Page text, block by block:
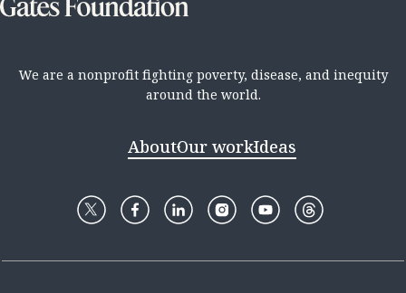
We are a nonprofit fighting poverty, disease, and inequity
around the world.
AboutOur workIdeas